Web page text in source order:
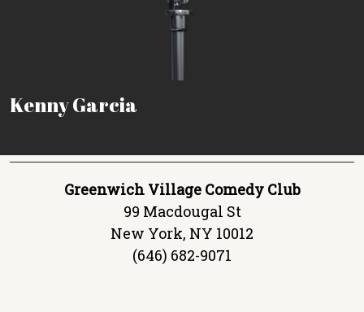
Kenny Garcia
Greenwich Village Comedy Club
99 Macdougal St
New York, NY 10012
(646) 682-9071